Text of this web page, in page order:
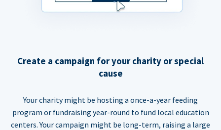
Create a campaign for your charity or special
cause
Your charity might be hosting a once-a-year feeding
program or fundraising year-round to fund local education
centers. Your campaign might be long-term, raising a large